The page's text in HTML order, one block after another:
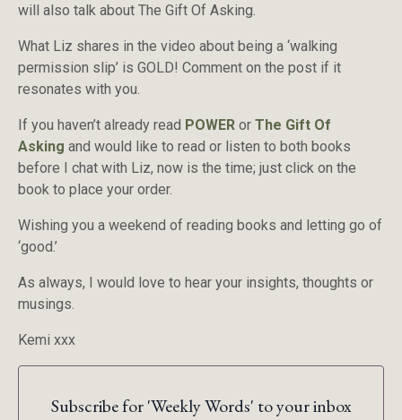
will also talk about The Gift Of Asking.
What Liz shares in the video about being a ‘walking
permission slip’ is GOLD! Comment on the post if it
resonates with you.
If you haven’t already read POWER or The Gift Of
Asking and would like to read or listen to both books
before I chat with Liz, now is the time; just click on the
book to place your order.
Wishing you a weekend of reading books and letting go of
‘good.’
As always, I would love to hear your insights, thoughts or
musings.
Kemi xxx
Subscribe for 'Weekly Words' to your inbox